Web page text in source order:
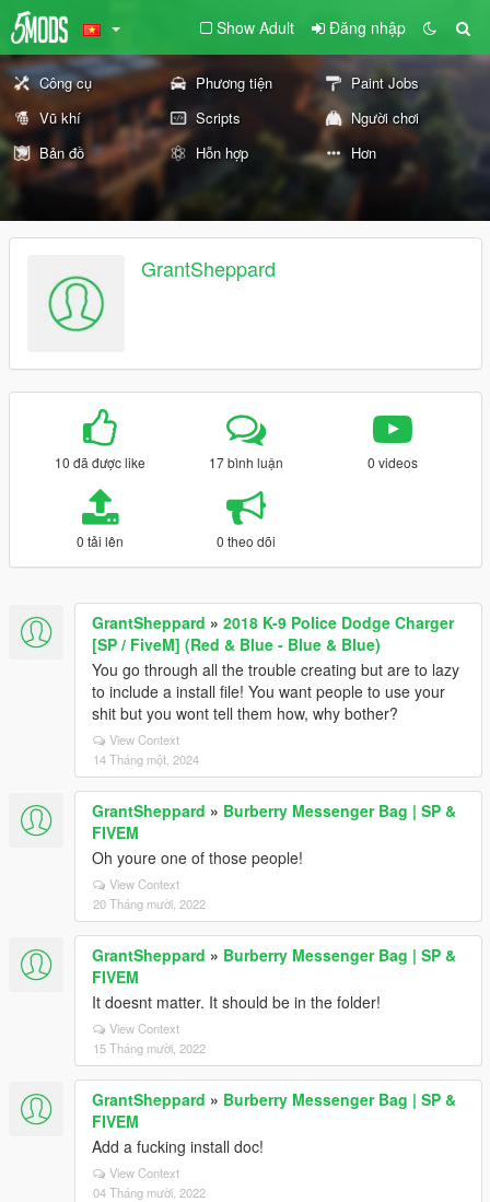
Show Adult Đăng nhập
Công cụ Phương tiện
Paint Jobs
Vũ khí
Scripts
Người chơi
Bản đồ
Hỗn hợp Hơn
GrantSheppard
10 đã được like 17 bình luận 0 videos
0 tải lên 0 theo dõi
GrantSheppard » 2018 K-9 Police Dodge Charger
[SP / FiveM] (Red & Blue - Blue & Blue)
You go through all the trouble creating but are to lazy
to include a install file! You want people to use your
shit but you wont tell them how, why bother?
View Context
14 Tháng một, 2024
GrantSheppard » Burberry Messenger Bag | SP &
FIVEM
Oh youre one of those people!
View Context
20 Tháng mười, 2022
GrantSheppard » Burberry Messenger Bag | SP &
FIVEM
It doesnt matter. It should be in the folder!
View Context
15 Tháng mười, 2022
GrantSheppard » Burberry Messenger Bag | SP &
FIVEM
Add a fucking install doc!
View Context
04 Tháng mười, 2022